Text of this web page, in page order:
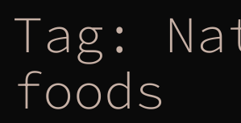
Tag:
foods